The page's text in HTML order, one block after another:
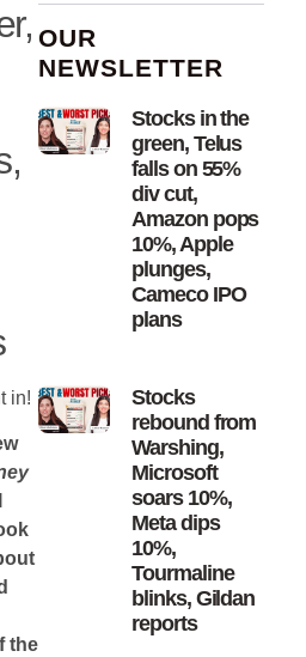
in!
the
OUR
NEWSLETTER
Stocks in the
green, Telus
falls on 55%
div cut,
Amazon pops
10%, Apple
plunges,
Cameco IPO
plans
Stocks
rebound from
Warshing,
Microsoft
soars 10%,
Meta dips
10%,
Tourmaline
blinks, Gildan
reports